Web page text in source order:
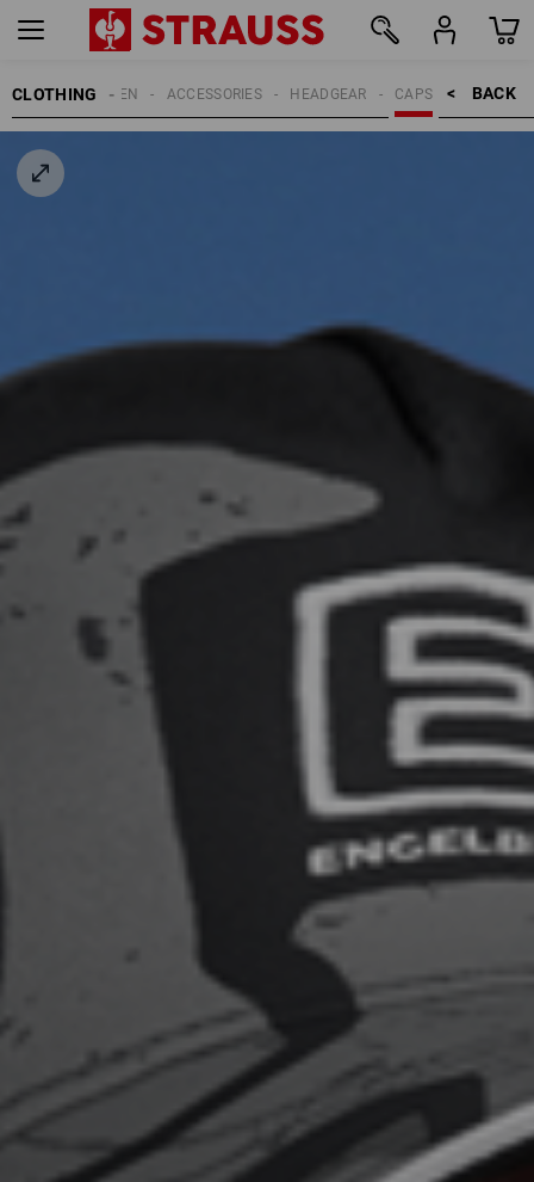
CLOTHING BACK    >
CAPS
HEADGEAR
ACCESSORIES
MEN